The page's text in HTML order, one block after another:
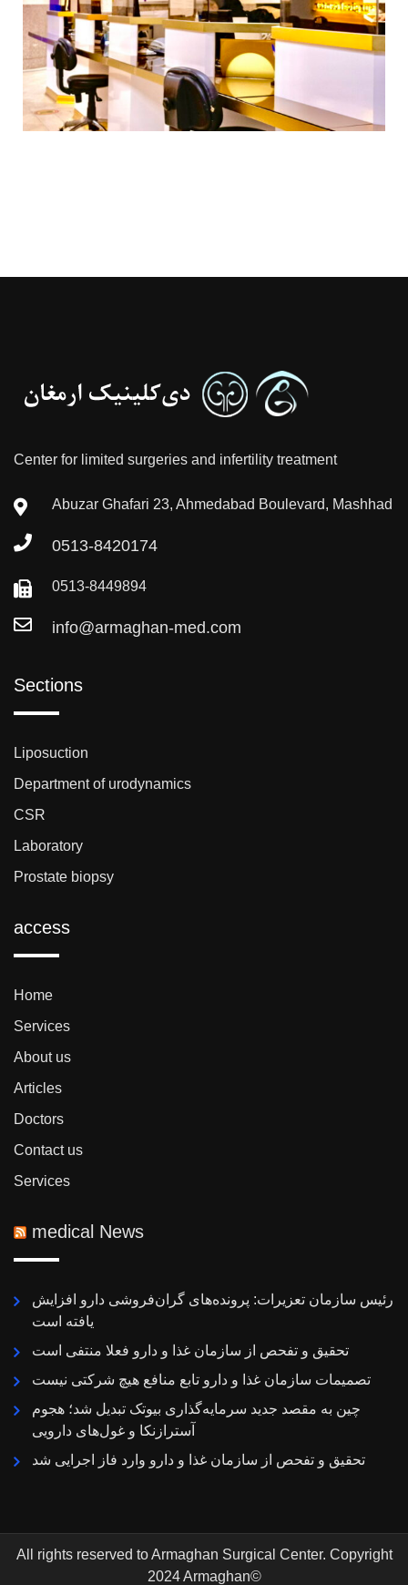
Center for limited surgeries and infertility treatment
Abuzar Ghafari 23, Ahmedabad Boulevard, Mashhad
0513-8420174
0513-8449894
info@armaghan-med.com
Sections
Liposuction
Department of urodynamics
CSR
Laboratory
Prostate biopsy
access
Home
Services
About us
Articles
Doctors
Contact us
Services
medical News
رئیس سازمان تعزیرات: پرونده‌های گران‌فروشی دارو افزایش
یافته است
تحقیق و تفحص از سازمان غذا و دارو فعلا منتفی است
تصمیمات سازمان غذا و دارو تابع منافع هیچ شرکتی نیست
چین به مقصد جدید سرمایه‌گذاری بیوتک تبدیل شد؛ هجوم
آسترازنکا و غول‌های دارویی
تحقیق و تفحص از سازمان غذا و دارو وارد فاز اجرایی شد
All rights reserved to Armaghan Surgical Center. Copyright
2024 Armaghan©